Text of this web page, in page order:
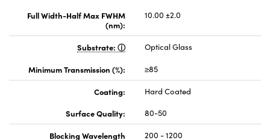
Full Width-Half Max FWHM
(nm):
10.00 ±2.0
Substrate: Optical Glass
Minimum Transmission (%): ≥85
Coating:
Hard Coated
Surface Quality:
80-50
Blocking Wavelength
200 - 1200